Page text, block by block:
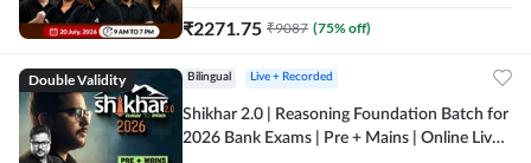
₹2271.75 ₹9087 (75% off)
Double Validity Bilingual Live + Recorded
Shikhar 2.0 | Reasoning Foundation Batch for
2026 Bank Exams | Pre + Mains | Online Live